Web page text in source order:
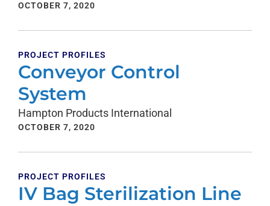
OCTOBER 7, 2020
PROJECT PROFILES
Conveyor Control
System
Hampton Products International
OCTOBER 7, 2020
PROJECT PROFILES
IV Bag Sterilization Line